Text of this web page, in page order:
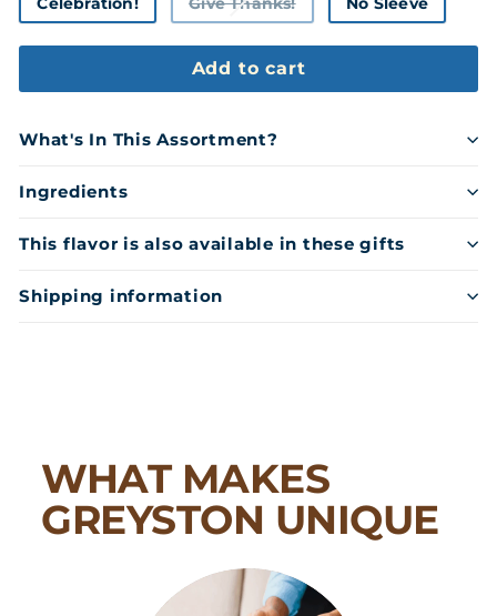
Variant
sold
unavailable
Add to cart
What's In This Assortment?
Ingredients
This flavor is also available in these gifts
Shipping information
WHAT MAKES
GREYSTON UNIQUE